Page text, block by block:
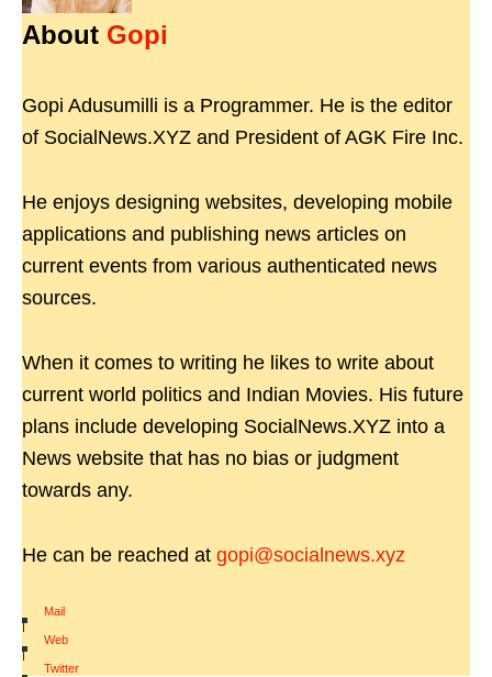
About Gopi
Gopi Adusumilli is a Programmer. He is the editor
of SocialNews.XYZ and President of AGK Fire Inc.
He enjoys designing websites, developing mobile
applications and publishing news articles on
current events from various authenticated news
sources.
When it comes to writing he likes to write about
current world politics and Indian Movies. His future
plans include developing SocialNews.XYZ into a
News website that has no bias or judgment
towards any.
He can be reached at gopi@socialnews.xyz
Mail
|
Web
|
Twitter